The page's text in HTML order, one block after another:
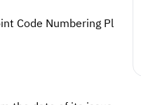
Code Numbering Pl